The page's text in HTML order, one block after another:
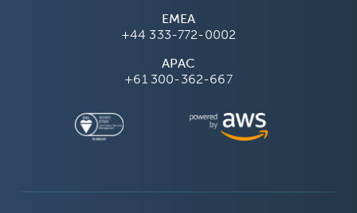
EMEA
+44 333-772-0002
APAC
+61 300-362-667